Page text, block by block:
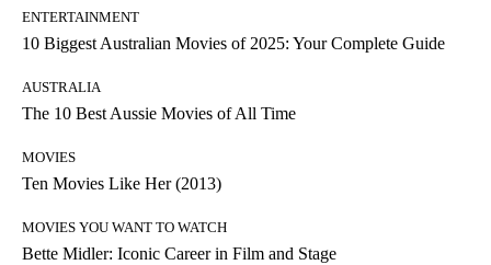
ENTERTAINMENT
10 Biggest Australian Movies of 2025: Your Complete Guide
AUSTRALIA
The 10 Best Aussie Movies of All Time
MOVIES
Ten Movies Like Her (2013)
MOVIES YOU WANT TO WATCH
Bette Midler: Iconic Career in Film and Stage